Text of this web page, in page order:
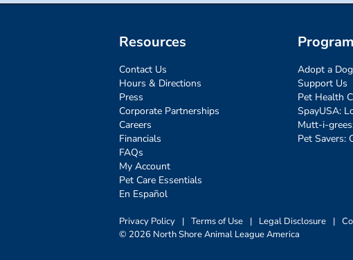
Resources
Contact Us
Hours & Directions
Press
Corporate Partnerships
Careers
Financials
FAQs
My Account
Pet Care Essentials
En Español
Adopt a
Support Us
Pet Health
SpayUSA:
Mutt-i-
Pet Savers:
Privacy Policy | Terms of Use | Legal Disclosure |
© 2026 North Shore Animal League America